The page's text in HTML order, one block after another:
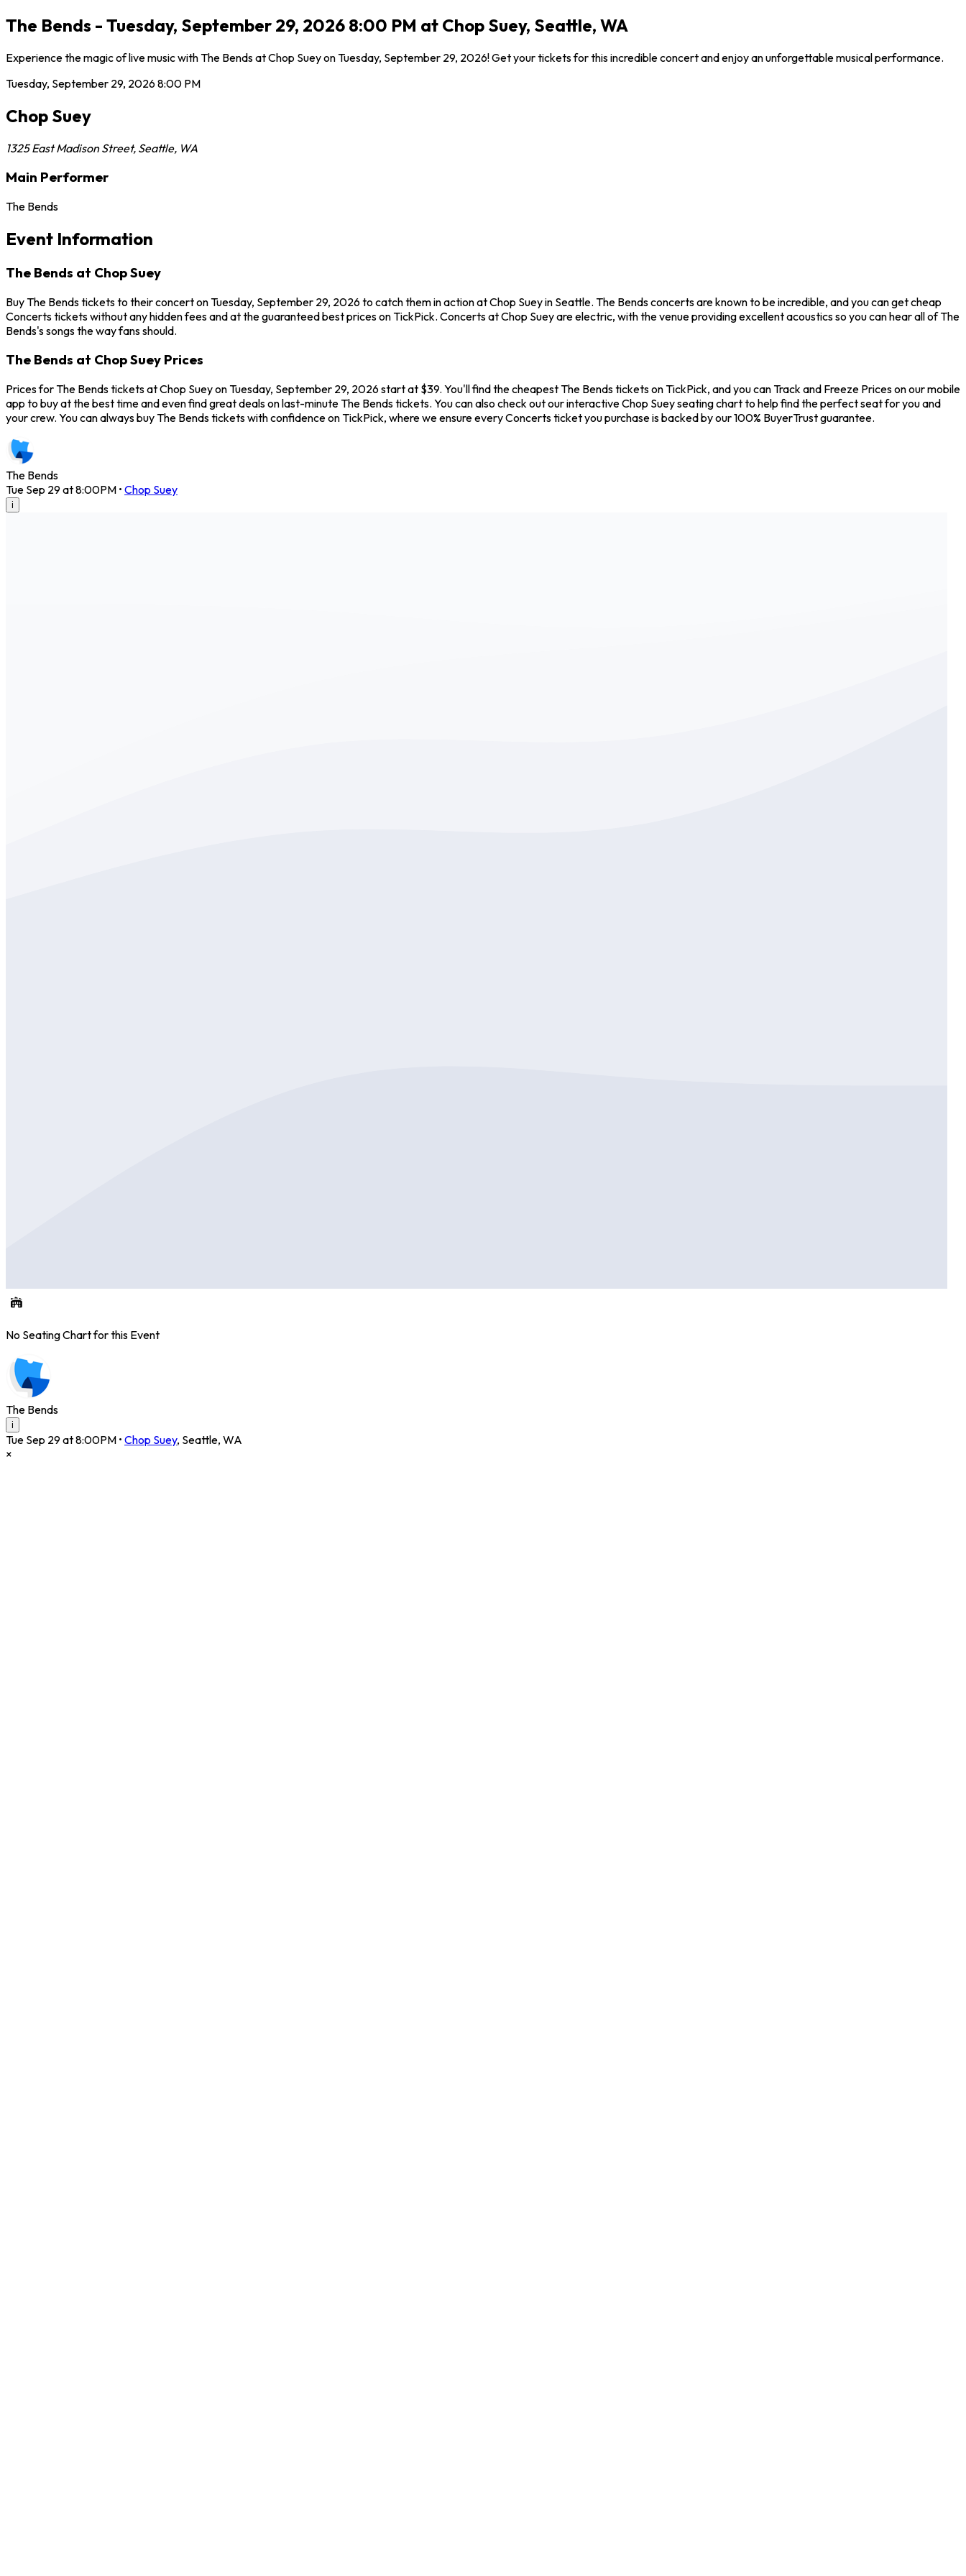
The Bends - Tuesday, September 29, 2026 8:00 PM at Chop Suey, Seattle, WA
Experience the magic of live music with The Bends at Chop Suey on Tuesday, September 29, 2026! Get your tickets for this incredible concert and enjoy an unforgettable musical performance.
Tuesday, September 29, 20268:00 PM
Chop Suey
1325 East Madison Street, Seattle, WA
Main Performer
The Bends
Event Information
The Bends at Chop Suey
Buy The Bends tickets to their concert on Tuesday, September 29, 2026 to catch them in action at Chop Suey in Seattle. The Bends concerts are known to be incredible, and you can get cheap
Concerts tickets without any hidden fees and at the guaranteed best prices on TickPick. Concerts at Chop Suey are electric, with the venue providing excellent acoustics so you can hear all of The
Bends's songs the way fans should.
The Bends at Chop Suey Prices
Prices for The Bends tickets at Chop Suey on Tuesday, September 29, 2026 start at $39. You'll find the cheapest The Bends tickets on TickPick, and you can Track and Freeze Prices on our mobile
app to buy at the best time and even find great deals on last-minute The Bends tickets. You can also check out our interactive Chop Suey seating chart to help find the perfect seat for you and
your crew. You can always buy The Bends tickets with confidence on TickPick, where we ensure every Concerts ticket you purchase is backed by our 100% BuyerTrust guarantee.
The Bends
Tue Sep 29 at 8:00PM • Chop Suey
i
No Seating Chart for this Event
The Bends
i
Tue Sep 29 at 8:00PM • Chop Suey, Seattle, WA
×